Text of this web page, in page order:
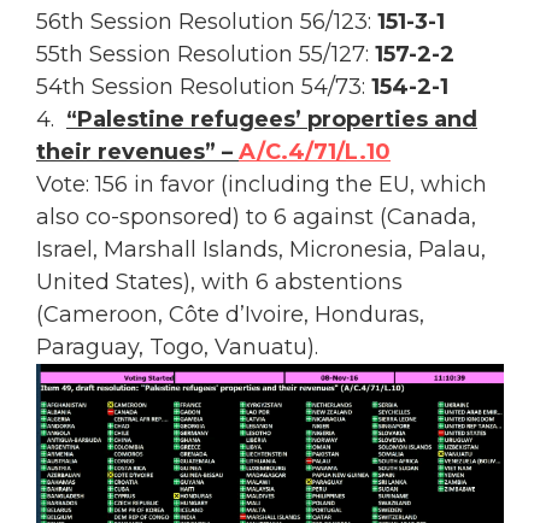
56th Session Resolution 56/123: 151-3-1
55th Session Resolution 55/127: 157-2-2
54th Session Resolution 54/73: 154-2-1
4. “Palestine refugees’ properties and
their revenues” – A/C.4/71/L.10
Vote: 156 in favor (including the EU, which
also co-sponsored) to 6 against (Canada,
Israel, Marshall Islands, Micronesia, Palau,
United States), with 6 abstentions
(Cameroon, Côte d’Ivoire, Honduras,
Paraguay, Togo, Vanuatu).